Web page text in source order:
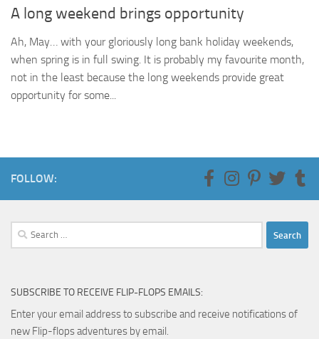
A long weekend brings opportunity
Ah, May… with your gloriously long bank holiday weekends,
when spring is in full swing. It is probably my favourite month,
not in the least because the long weekends provide great
opportunity for some...
FOLLOW:
Search
for:
SUBSCRIBE TO RECEIVE FLIP-FLOPS EMAILS:
Enter your email address to subscribe and receive notifications of
new Flip-flops adventures by email.